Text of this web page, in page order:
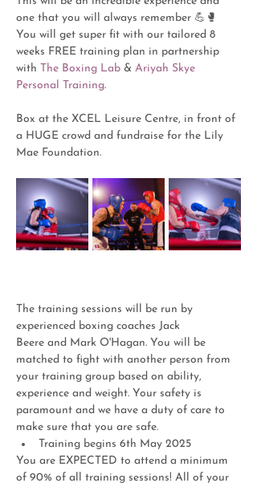
one that you will always remember 💪🥊
You will get super fit with our tailored 8
weeks FREE training plan in partnership
with The Boxing Lab & Ariyah Skye
Personal Training.
Box at the XCEL Leisure Centre, in front of
a HUGE crowd and fundraise for the Lily
Mae Foundation.
The training sessions will be run by
experienced boxing coaches Jack
Beere and Mark O'Hagan. You will be
matched to fight with another person from
your training group based on ability,
experience and weight. Your safety is
paramount and we have a duty of care to
make sure that you are safe.
Training begins 6th May 2025
You are EXPECTED to attend a minimum
of 90% of all training sessions! All of your